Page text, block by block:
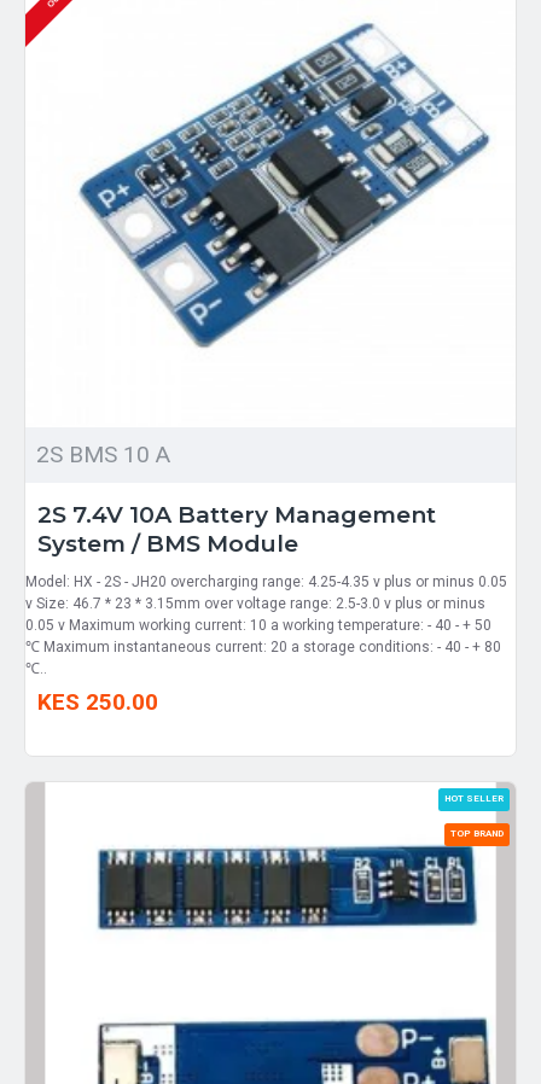
2S BMS 10 A
2S 7.4V 10A Battery Management
System / BMS Module
Model: HX - 2S - JH20 overcharging range: 4.25-4.35 v plus or minus 0.05
v Size: 46.7 * 23 * 3.15mm over voltage range: 2.5-3.0 v plus or minus
0.05 v Maximum working current: 10 a working temperature: - 40 - + 50
℃ Maximum instantaneous current: 20 a storage conditions: - 40 - + 80
℃..
KES 250.00
HOT SELLER
TOP BRAND